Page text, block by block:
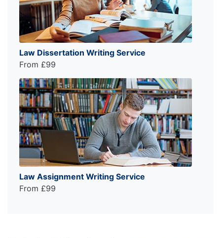
Law Dissertation Writing Service
From £99
Law Assignment Writing Service
From £99